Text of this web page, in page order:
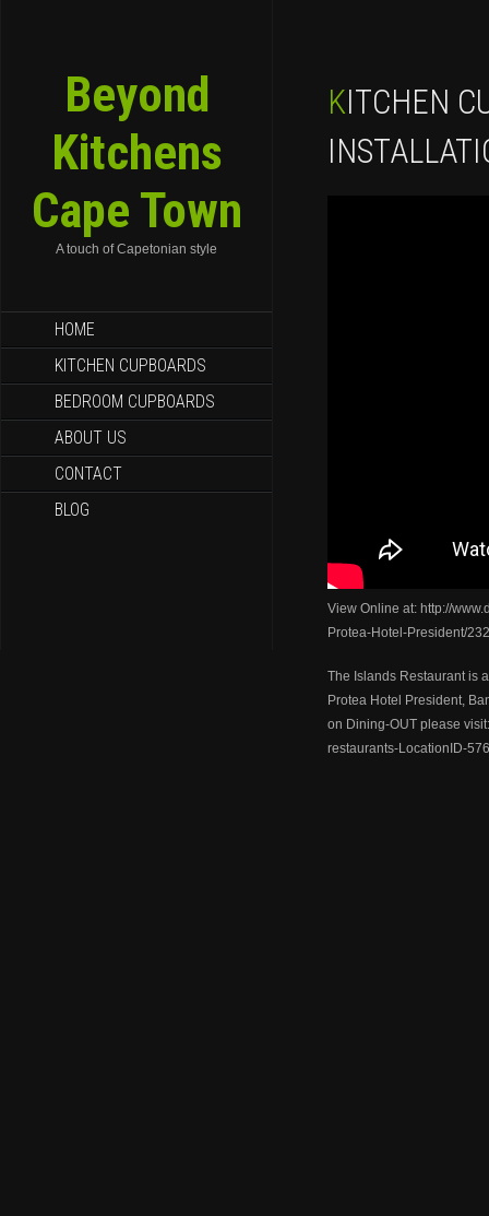
Beyond
Kitchens
Cape Town
A touch of Capetonian style
SKIP TO CONTENT
HOME
KITCHEN CUPBOARDS
BEDROOM CUPBOARDS
ABOUT US
CONTACT
BLOG
KITCHEN CUPBOARDS
View Online at: http://
Protea-Hotel-President/
The Islands Restaurant is
Protea Hotel President,
on Dining-OUT please
restaurants-LocationID-